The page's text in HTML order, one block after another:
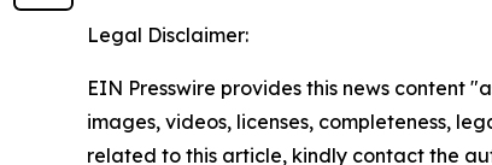
Legal Disclaimer:
EIN Presswire provides this news content
images, videos, licenses, completeness,
related to this article, kindly contact the